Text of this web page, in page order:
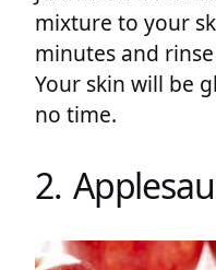
mixture to your
minutes and
Your skin will be
no time.
2.